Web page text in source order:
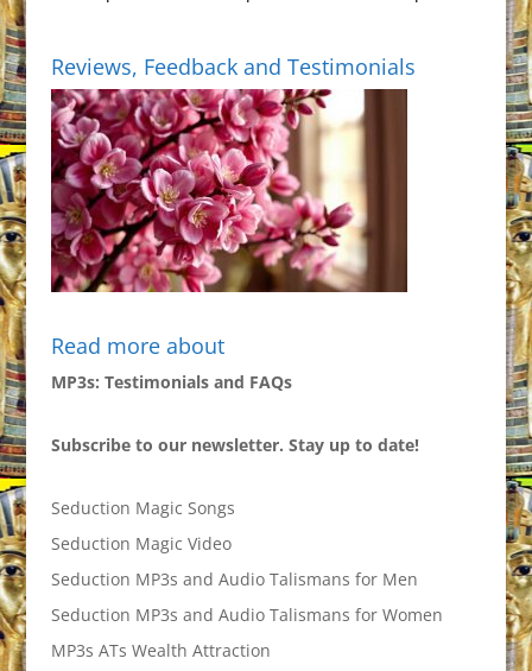
Reviews, Feedback and Testimonials
Read more about
MP3s: Testimonials and FAQs
Subscribe to our newsletter. Stay up to date!
Seduction Magic Songs
Seduction Magic Video
Seduction MP3s and Audio Talismans for Men
Seduction MP3s and Audio Talismans for Women
MP3s ATs Wealth Attraction